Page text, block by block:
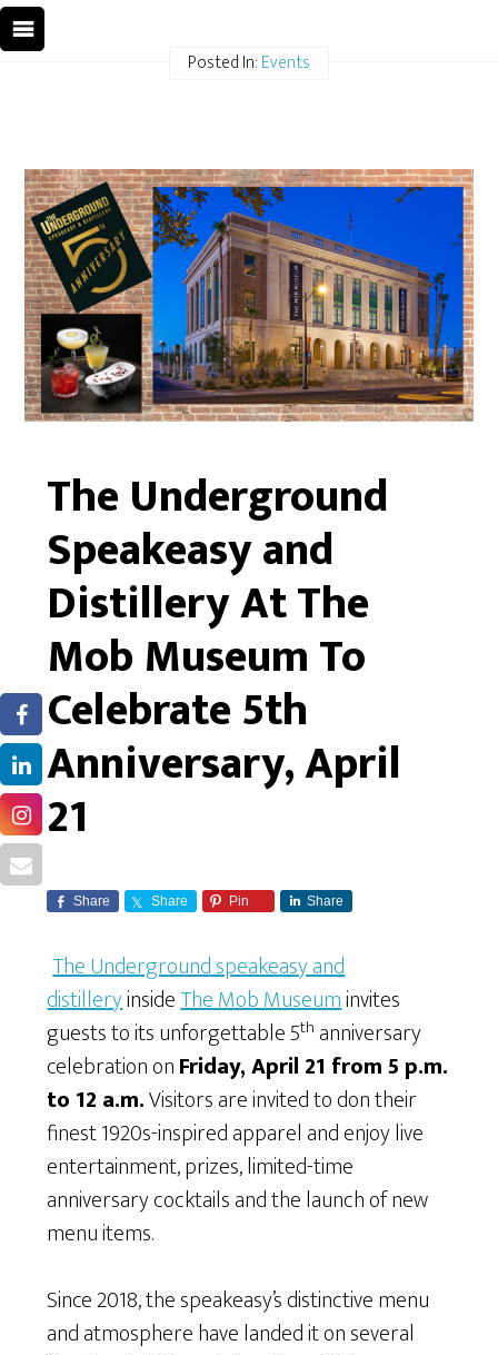
Posted In:Events
The Underground
Speakeasy and
Distillery At The
Mob Museum To
Celebrate 5th
Anniversary, April
21
Share Share Pin Share
The Underground speakeasy and
distilleryinsideThe Mob Museuminvites
guests to its unforgettable 5th anniversary
celebration onFriday, April 21 from 5 p.m.
to 12 a.m.Visitors are invited to don their
finest 1920s-inspired apparel and enjoy live
entertainment, prizes, limited-time
anniversary cocktails and the launch of new
menu items.
Since 2018, the speakeasy’s distinctive menu
and atmosphere have landed it on several